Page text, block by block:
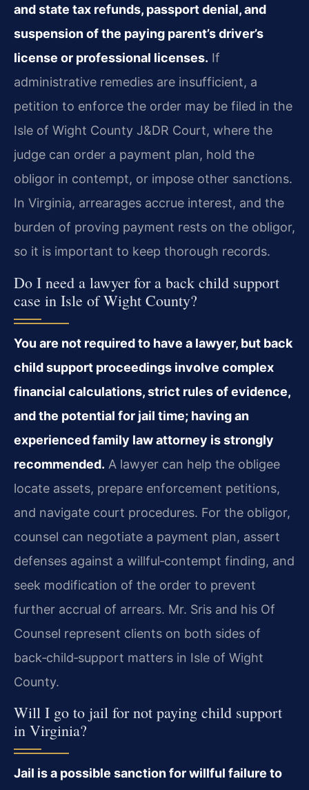
and state tax refunds, passport denial, and
suspension of the paying parent’s driver’s
license or professional licenses. If
administrative remedies are insufficient, a
petition to enforce the order may be filed in the
Isle of Wight County J&DR Court, where the
judge can order a payment plan, hold the
obligor in contempt, or impose other sanctions.
In Virginia, arrearages accrue interest, and the
burden of proving payment rests on the obligor,
so it is important to keep thorough records.
Do I need a lawyer for a back child support
case in Isle of Wight County?
You are not required to have a lawyer, but back
child support proceedings involve complex
financial calculations, strict rules of evidence,
and the potential for jail time; having an
experienced family law attorney is strongly
recommended. A lawyer can help the obligee
locate assets, prepare enforcement petitions,
and navigate court procedures. For the obligor,
counsel can negotiate a payment plan, assert
defenses against a willful‑contempt finding, and
seek modification of the order to prevent
further accrual of arrears. Mr. Sris and his Of
Counsel represent clients on both sides of
back‑child‑support matters in Isle of Wight
County.
Will I go to jail for not paying child support
in Virginia?
Jail is a possible sanction for willful failure to